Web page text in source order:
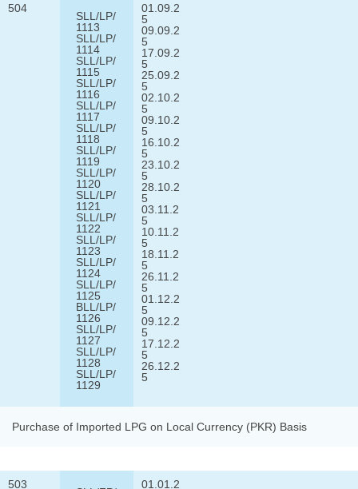
504
SLL/LP/
1113
SLL/LP/
1114
SLL/LP/
1115
SLL/LP/
1116
SLL/LP/
1117
SLL/LP/
1118
SLL/LP/
1119
SLL/LP/
1120
SLL/LP/
1121
SLL/LP/
1122
SLL/LP/
1123
SLL/LP/
1124
SLL/LP/
1125
BLL/LP/
1126
SLL/LP/
1127
SLL/LP/
1128
SLL/LP/
1129
01.09.2
5
09.09.2
5
17.09.2
5
25.09.2
5
02.10.2
5
09.10.2
5
16.10.2
5
23.10.2
5
28.10.2
5
03.11.2
5
10.11.2
5
18.11.2
5
26.11.2
5
01.12.2
5
09.12.2
5
17.12.2
5
26.12.2
5
Purchase of Imported LPG on Local Currency (PKR) Basis
503
01.01.2